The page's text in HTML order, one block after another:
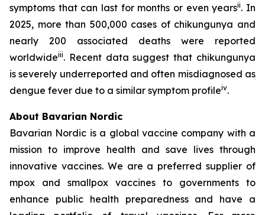
symptoms that can last for months or even yearsii. In
2025, more than 500,000 cases of chikungunya and
nearly 200 associated deaths were reported
worldwideiii. Recent data suggest that chikungunya
is severely underreported and often misdiagnosed as
dengue fever due to a similar symptom profileiv.
About Bavarian Nordic
Bavarian Nordic is a global vaccine company with a
mission to improve health and save lives through
innovative vaccines. We are a preferred supplier of
mpox and smallpox vaccines to governments to
enhance public health preparedness and have a